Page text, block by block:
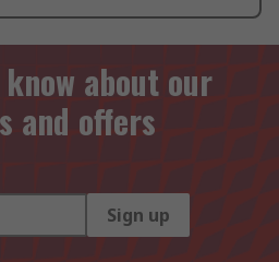
about our
and offers
Sign up